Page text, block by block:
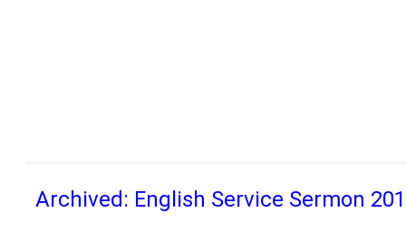
Archived: English Service Sermon